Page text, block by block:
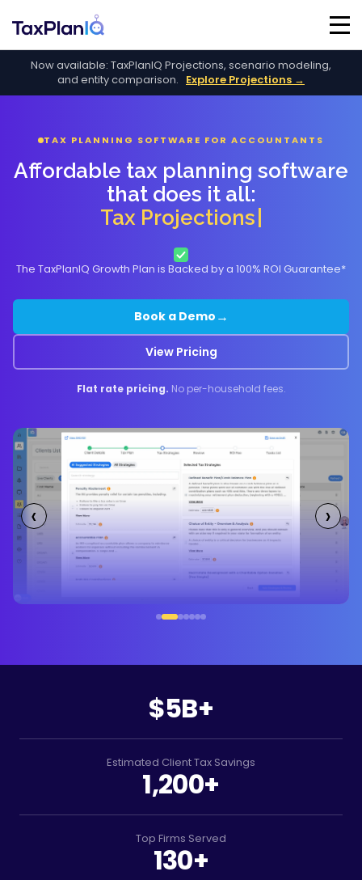
Now available: TaxPlanIQ Projections, scenario modeling,
and entity comparison. Explore Projections →
TAX PLANNING SOFTWARE FOR ACCOUNTANTS
Affordable tax planning software
that does it all:
Tax Projections
The TaxPlanIQ Growth Plan is Backed by a 100% ROI Guarantee*
Book a Demo →
View Pricing
Flat rate pricing. No per-household fees.
‹ ›
$5B+
Estimated Client Tax Savings
1,200+
Top Firms Served
130+